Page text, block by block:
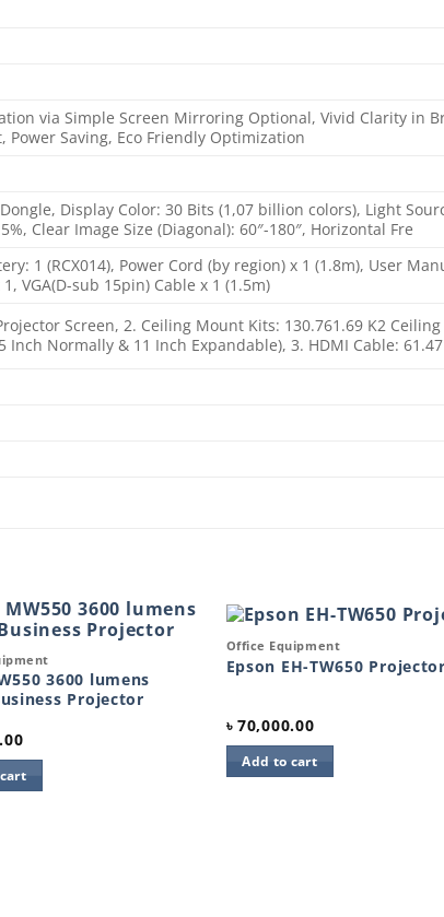
via Simple Screen Mirroring Optional, Vivid Clarity in
Saving, Eco Friendly Optimization
Display Color: 30 Bits (1,07 billion colors), Light
Clear Image Size (Diagonal): 60″-180″, Horizontal Fre
1 (RCX014), Power Cord (by region) x 1 (1.8m), User
VGA(D-sub 15pin) Cable x 1 (1.5m)
Screen, 2. Ceiling Mount Kits: 130.761.69 K2
Normally & 11 Inch Expandable), 3. HDMI Cable:
wishlist
3600 lumens
Projector
Quick View
Office Equipment
Epson EH-TW650 Projector
৳ 70,000.00
Add to cart